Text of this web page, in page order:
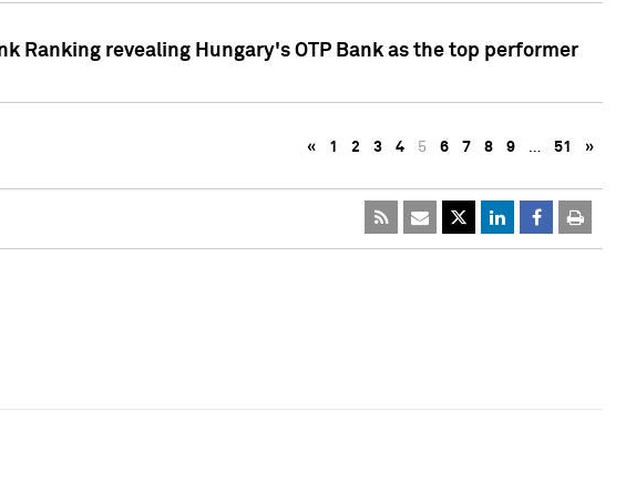
Ranking revealing Hungary's OTP Bank as the top performer
« 1 2 3 4 5 6 7 8 9 … 51 »